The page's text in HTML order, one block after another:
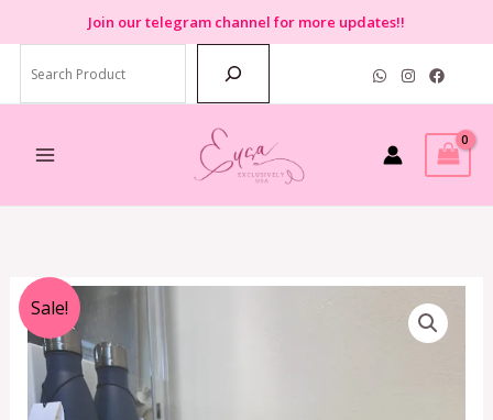
to
content
Join our telegram channel for more updates!!
Sale!
Current